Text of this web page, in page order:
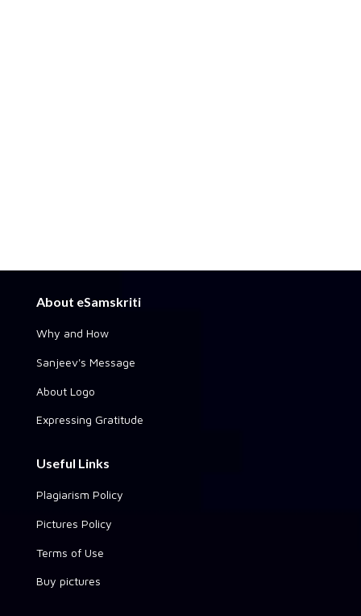
About eSamskriti
Why and How
Sanjeev's Message
About Logo
Expressing Gratitude
Useful Links
Plagiarism Policy
Pictures Policy
Terms of Use
Buy pictures